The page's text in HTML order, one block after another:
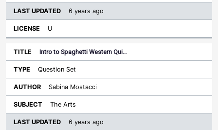
6 years ago
U
Intro to Spaghetti Western Qui…
Question Set
Sabina Mostacci
The Arts
6 years ago